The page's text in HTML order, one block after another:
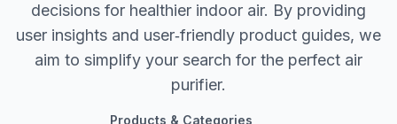
decisions for healthier indoor air. By providing
user insights and user‐friendly product guides, we
aim to simplify your search for the perfect air
purifier.
Products & Categories